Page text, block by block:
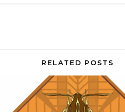
RELATED POSTS